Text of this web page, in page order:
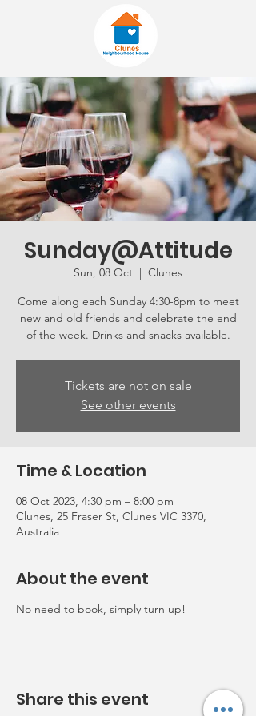
Sunday@Attitude
Sun, 08 Oct
  |
Clunes
Come along each Sunday 4:30-8pm to meet
new and old friends and celebrate the end
of the week. Drinks and snacks available.
Tickets are not on sale
See other events
Time & Location
08 Oct 2023, 4:30 pm – 8:00 pm
Clunes, 25 Fraser St, Clunes VIC 3370,
Australia
About the event
No need to book, simply turn up!
Share this event